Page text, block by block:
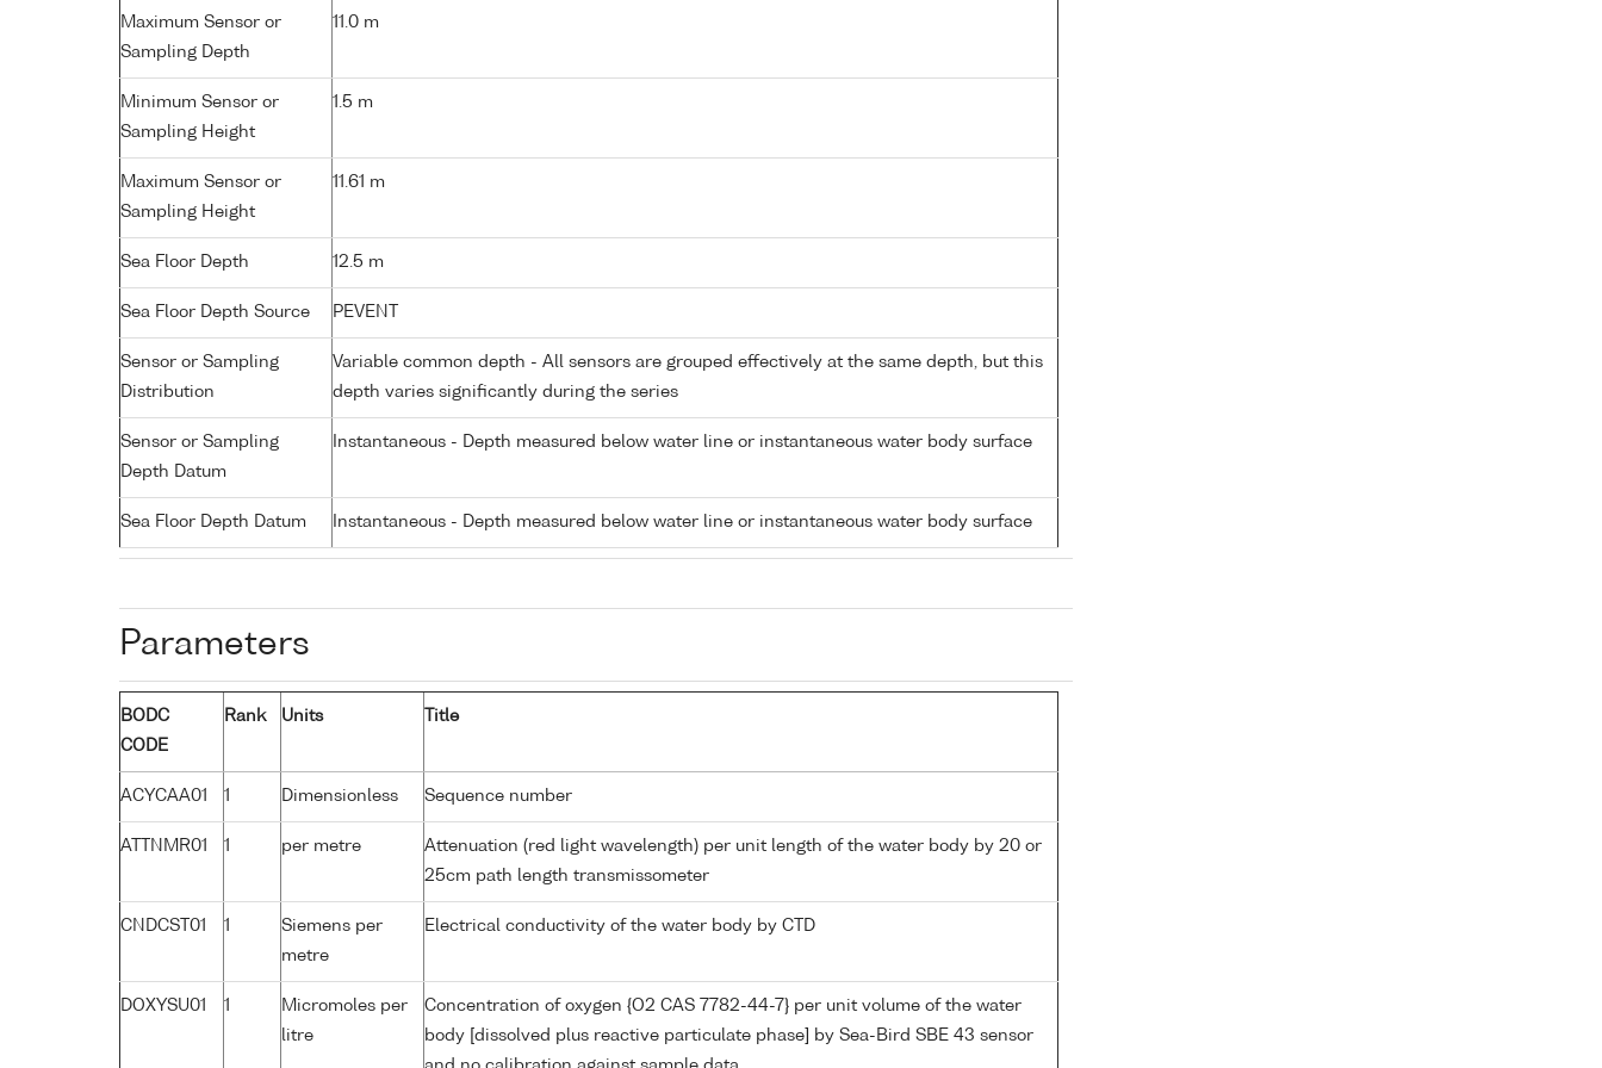
Maximum Sensor or
Sampling Depth
11.0 m
Minimum Sensor or
Sampling Height
1.5 m
Maximum Sensor or
Sampling Height
11.61 m
Sea Floor Depth 12.5 m
Sea Floor Depth Source PEVENT
Sensor or Sampling
Distribution
Variable common depth - All sensors are grouped effectively at the same depth, but this
depth varies significantly during the series
Sensor or Sampling
Depth Datum
Instantaneous - Depth measured below water line or instantaneous water body surface
Sea Floor Depth Datum Instantaneous - Depth measured below water line or instantaneous water body surface
Parameters
BODC
CODE
Rank Units Title
ACYCAA01 1 Dimensionless Sequence number
ATTNMR01 1 per metre
Attenuation (red light wavelength) per unit length of the water body by 20 or
25cm path length transmissometer
CNDCST01 1
Siemens per
metre
Electrical conductivity of the water body by CTD
DOXYSU01 1
Micromoles per
litre
Concentration of oxygen {O2 CAS 7782-44-7} per unit volume of the water
body [dissolved plus reactive particulate phase] by Sea-Bird SBE 43 sensor